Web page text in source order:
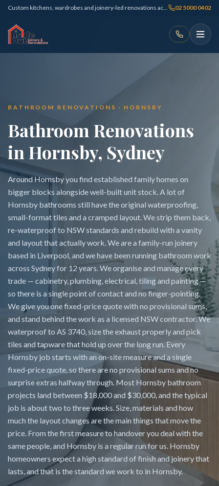
Custom kitchens, wardrobes and joinery-led renovations across Sydney 02 5000 0402
BATHROOM RENOVATIONS · HORNSBY
Bathroom Renovations
in Hornsby, Sydney
Around Hornsby you find established family homes on
bigger blocks alongside well-built unit stock. A lot of
Hornsby bathrooms still have the original waterproofing,
small-format tiles and a cramped layout. We strip them back,
re-waterproof to NSW standards and rebuild with a vanity
and layout that actually work. We are a family-run joinery
based in Liverpool, and we have been running bathroom work
across Sydney for 12 years. We organise and manage every
trade — cabinetry, plumbing, electrical, tiling and painting —
so there is a single point of contact and no finger-pointing.
We give you one fixed-price quote with no provisional sums,
and stand behind the work as a licensed NSW contractor. We
waterproof to AS 3740, size the exhaust properly and pick
tiles and tapware that hold up over the long run. Every
Hornsby job starts with an on-site measure and a single
fixed-price quote, so there are no provisional sums and no
surprise extras halfway through. Most Hornsby bathroom
projects land between $18,000 and $30,000, and the typical
job is about two to three weeks. Size, materials and how
much the layout changes are the main things that move the
price. From the first measure to handover you deal with the
same people, and Hornsby is a regular run for us. Hornsby
homeowners expect a high standard of finish and joinery that
lasts, and that is the standard we work to in Hornsby.